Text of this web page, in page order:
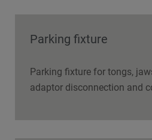
Parking fixture
Parking fixture for tongs,
adaptor disconnection and